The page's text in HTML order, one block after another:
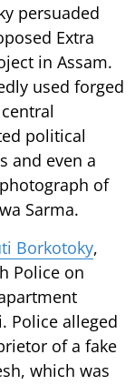
persuaded
Extra
in Assam.
used forged
political
and even a
of
Sarma.
Borkotoky,
Police on
Police alleged
of a fake
which was